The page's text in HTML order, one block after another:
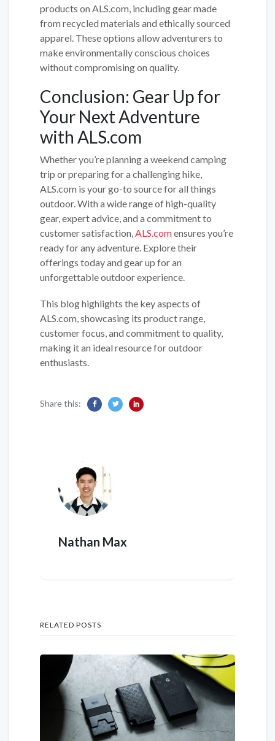
products on ALS.com, including gear made
from recycled materials and ethically sourced
apparel. These options allow adventurers to
make environmentally conscious choices
without compromising on quality.
Conclusion: Gear Up for
Your Next Adventure
with ALS.com
Whether you’re planning a weekend camping
trip or preparing for a challenging hike,
ALS.com is your go-to source for all things
outdoor. With a wide range of high-quality
gear, expert advice, and a commitment to
customer satisfaction,ALS.comensures you’re
ready for any adventure. Explore their
offerings today and gear up for an
unforgettable outdoor experience.
This blog highlights the key aspects of
ALS.com, showcasing its product range,
customer focus, and commitment to quality,
making it an ideal resource for outdoor
enthusiasts.
Share this:
Nathan Max
RELATED POSTS